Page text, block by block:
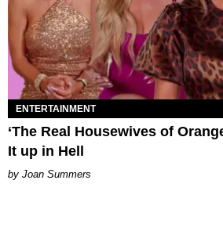
ENTERTAINMENT
‘The Real Housewives of
It up in Hell
Joan Summers